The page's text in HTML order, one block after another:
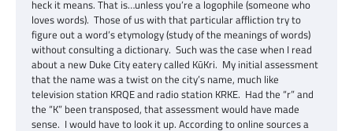
heck it means. That is…unless you’re a logophile (someone who
loves words). Those of us with that particular affliction try to
figure out a word’s etymology (study of the meanings of words)
without consulting a dictionary. Such was the case when I read
about a new Duke City eatery called KūKri. My initial assessment
that the name was a twist on the city’s name, much like
television station KRQE and radio station KRKE. Had the “r” and
the “K” been transposed, that assessment would have made
sense. I would have to look it up. According to online sources a